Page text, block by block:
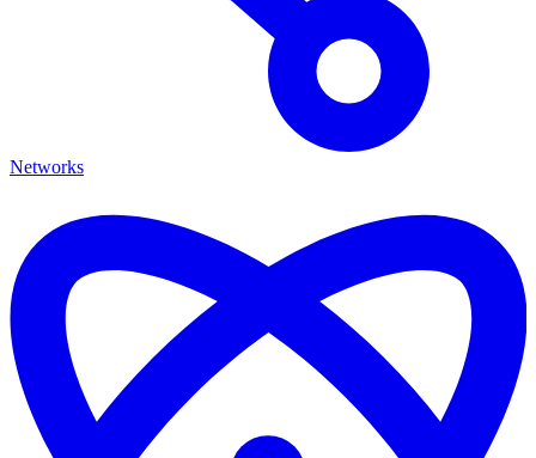
Networks